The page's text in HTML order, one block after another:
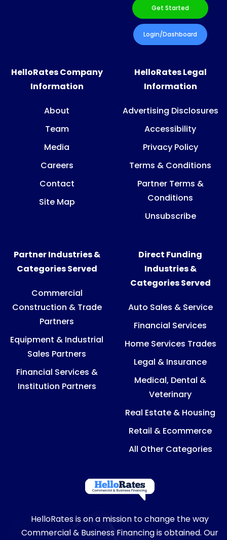
HelloRates Company
Information
About
Team
Media
Careers
Contact
Site Map
HelloRates Legal
Information
Advertising Disclosures
Accessibility
Privacy Policy
Terms & Conditions
Partner Terms &
Conditions
Unsubscribe
Get Started
Login/Dashboard
Partner Industries &
Categories Served
Commercial
Construction & Trade
Partners
Equipment & Industrial
Sales Partners
Financial Services &
Institution Partners
Direct Funding
Industries &
Categories Served
Auto Sales & Service
Financial Services
Home Services Trades
Legal & Insurance
Medical, Dental &
Veterinary
Real Estate & Housing
Retail & Ecommerce
All Other Categories
HelloRates is on a mission to change the way
Commercial & Business Financing is obtained. Our